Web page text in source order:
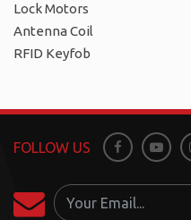
Lock Motors
Antenna Coil
RFID Keyfob
FOLLOW US Facebook